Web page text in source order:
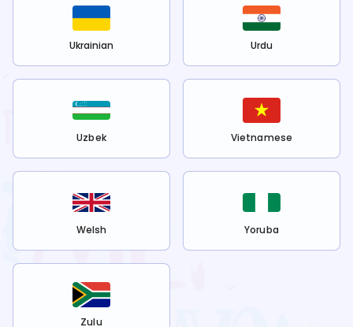
Ukrainian Urdu
Uzbek Vietnamese
Welsh Yoruba
Zulu